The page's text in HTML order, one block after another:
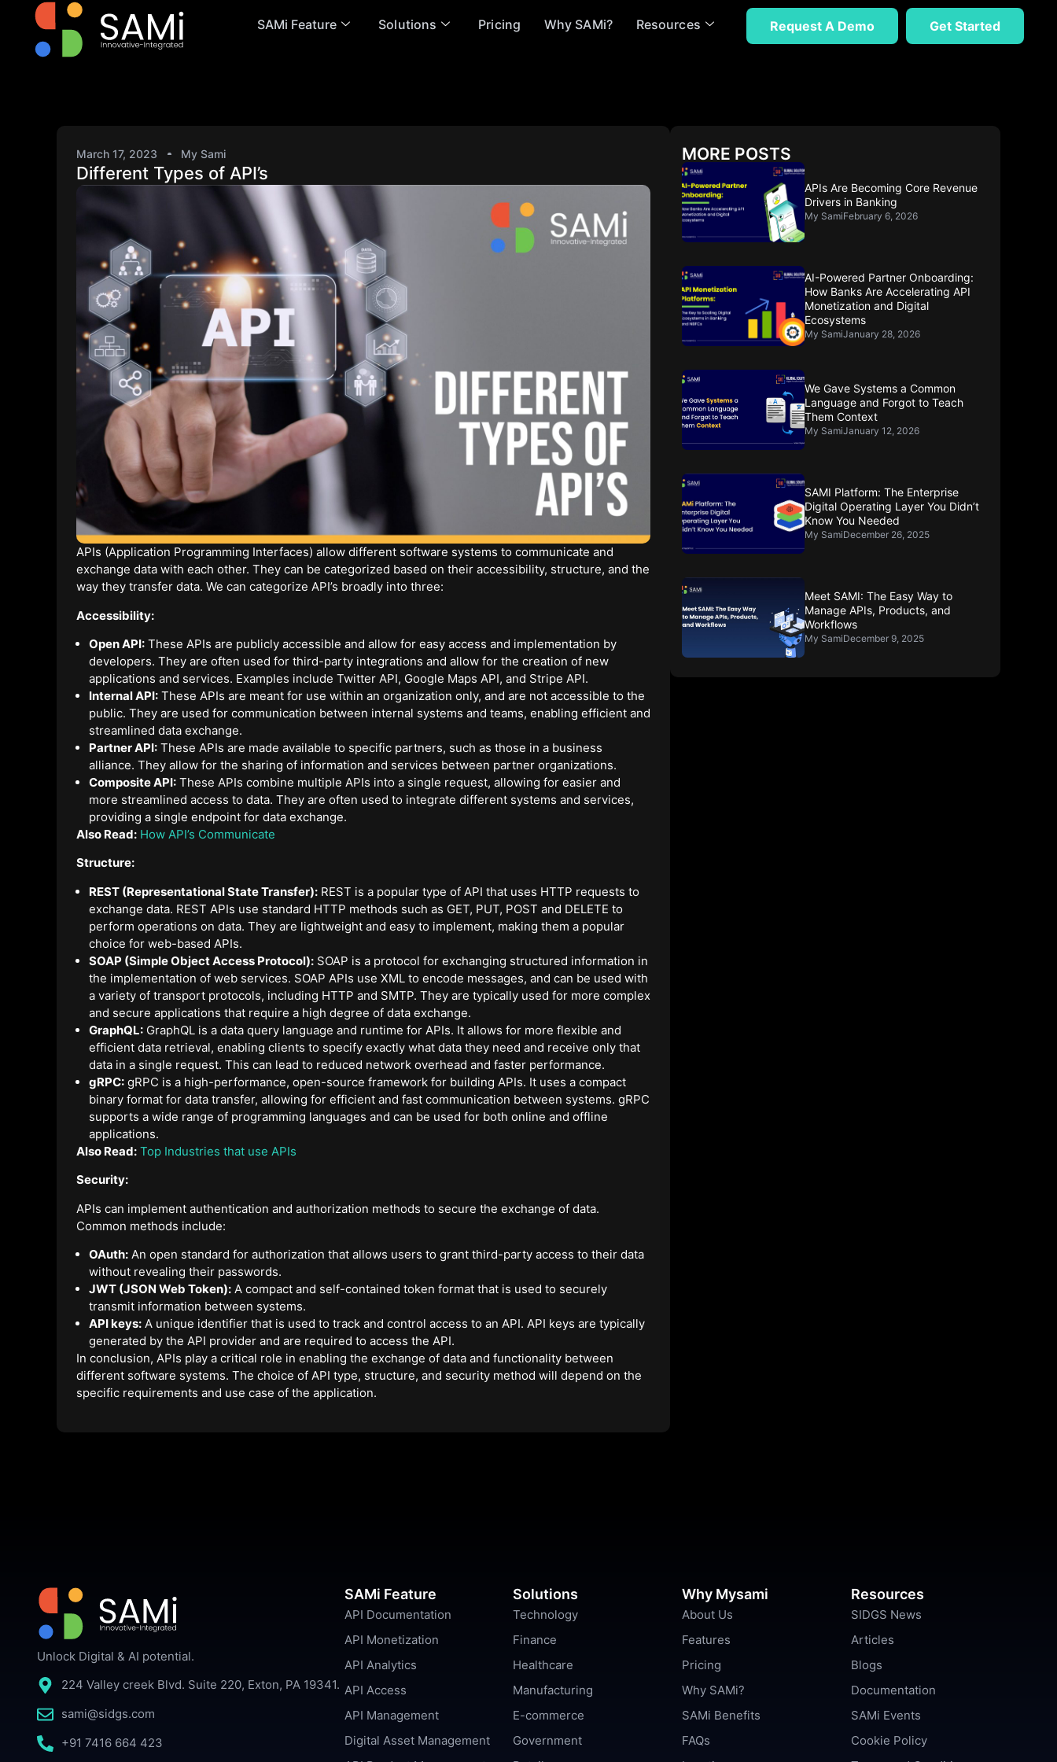
SAMi Feature Solutions Pricing Why SAMi? Resources Request A Demo Get Started
March 17, 2023 My Sami
Different Types of API’s
APIs (Application Programming Interfaces) allow different software systems to communicate and
exchange data with each other. They can be categorized based on their accessibility, structure, and the
way they transfer data. We can categorize API’s broadly into three:
Accessibility:
Open API: These APIs are publicly accessible and allow for easy access and implementation by
developers. They are often used for third-party integrations and allow for the creation of new
applications and services. Examples include Twitter API, Google Maps API, and Stripe API.
Internal API: These APIs are meant for use within an organization only, and are not accessible to the
public. They are used for communication between internal systems and teams, enabling efficient and
streamlined data exchange.
Partner API: These APIs are made available to specific partners, such as those in a business
alliance. They allow for the sharing of information and services between partner organizations.
Composite API: These APIs combine multiple APIs into a single request, allowing for easier and
more streamlined access to data. They are often used to integrate different systems and services,
providing a single endpoint for data exchange.
Also Read: How API’s Communicate
Structure:
REST (Representational State Transfer): REST is a popular type of API that uses HTTP requests to
exchange data. REST APIs use standard HTTP methods such as GET, PUT, POST and DELETE to
perform operations on data. They are lightweight and easy to implement, making them a popular
choice for web-based APIs.
SOAP (Simple Object Access Protocol): SOAP is a protocol for exchanging structured information in
the implementation of web services. SOAP APIs use XML to encode messages, and can be used with
a variety of transport protocols, including HTTP and SMTP. They are typically used for more complex
and secure applications that require a high degree of data exchange.
GraphQL: GraphQL is a data query language and runtime for APIs. It allows for more flexible and
efficient data retrieval, enabling clients to specify exactly what data they need and receive only that
data in a single request. This can lead to reduced network overhead and faster performance.
gRPC: gRPC is a high-performance, open-source framework for building APIs. It uses a compact
binary format for data transfer, allowing for efficient and fast communication between systems. gRPC
supports a wide range of programming languages and can be used for both online and offline
applications.
Also Read: Top Industries that use APIs
Security:
APIs can implement authentication and authorization methods to secure the exchange of data.
Common methods include:
OAuth: An open standard for authorization that allows users to grant third-party access to their data
without revealing their passwords.
JWT (JSON Web Token): A compact and self-contained token format that is used to securely
transmit information between systems.
API keys: A unique identifier that is used to track and control access to an API. API keys are typically
generated by the API provider and are required to access the API.
In conclusion, APIs play a critical role in enabling the exchange of data and functionality between
different software systems. The choice of API type, structure, and security method will depend on the
specific requirements and use case of the application.
MORE POSTS
APIs Are Becoming Core Revenue
Drivers in Banking
My SamiFebruary 6, 2026
AI-Powered Partner Onboarding:
How Banks Are Accelerating API
Monetization and Digital
Ecosystems
My SamiJanuary 28, 2026
We Gave Systems a Common
Language and Forgot to Teach
Them Context
My SamiJanuary 12, 2026
SAMI Platform: The Enterprise
Digital Operating Layer You Didn’t
Know You Needed
My SamiDecember 26, 2025
Meet SAMI: The Easy Way to
Manage APIs, Products, and
Workflows
My SamiDecember 9, 2025
Unlock Digital & AI potential.
224 Valley creek Blvd. Suite 220, Exton, PA 19341.
sami@sidgs.com
+91 7416 664 423
SAMi Feature
API Documentation
API Monetization
API Analytics
API Access
API Management
Digital Asset Management
Solutions
Technology
Finance
Healthcare
Manufacturing
E-commerce
Government
Why Mysami
About Us
Features
Pricing
Why SAMi?
SAMi Benefits
FAQs
Resources
SIDGS News
Articles
Blogs
Documentation
SAMi Events
Cookie Policy